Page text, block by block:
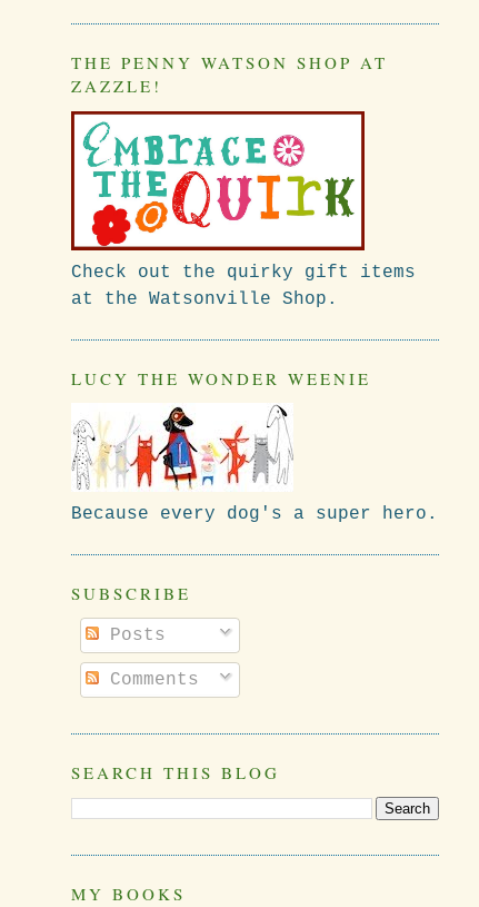
THE PENNY WATSON SHOP AT
ZAZZLE!
Check out the quirky gift items
at the Watsonville Shop.
LUCY THE WONDER WEENIE
Because every dog's a super hero.
SUBSCRIBE
Posts
Comments
SEARCH THIS BLOG
MY BOOKS